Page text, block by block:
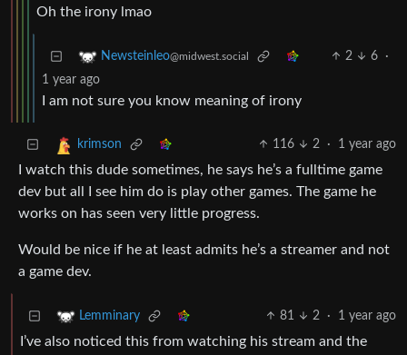
Oh the irony lmao
Newsteinleo@midwest.social 2 6
·
1 year ago
I am not sure you know meaning of irony
krimson 116 2 · 1 year ago
I watch this dude sometimes, he says he’s a fulltime game
dev but all I see him do is play other games. The game he
works on has seen very little progress.
Would be nice if he at least admits he’s a streamer and not
a game dev.
Lemminary 81 2 · 1 year ago
I’ve also noticed this from watching his stream and the